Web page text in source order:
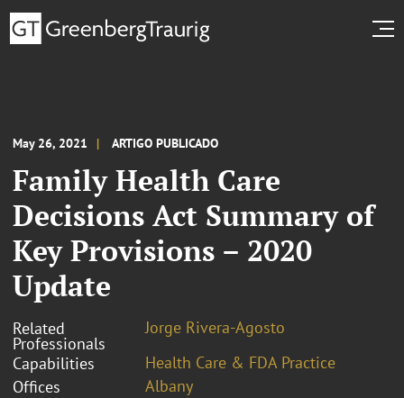
May 26, 2021 ARTIGO PUBLICADO
Family Health Care
Decisions Act Summary of
Key Provisions – 2020
Update
Related
Professionals
Jorge Rivera-Agosto
Capabilities
Health Care & FDA Practice
Offices
Albany